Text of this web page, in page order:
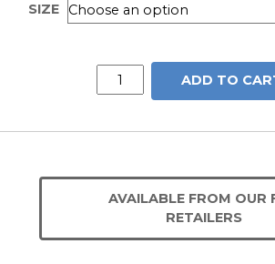
SIZE
Caroline
CROM
quantity
ADD TO
AVAILABLE FROM OUR
RETAILERS